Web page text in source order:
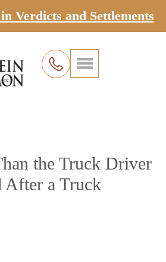
Verdicts and Settlements
the Truck Driver
After a Truck